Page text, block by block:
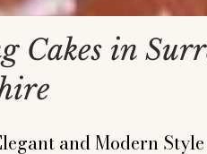
Cakes in
and Modern Style